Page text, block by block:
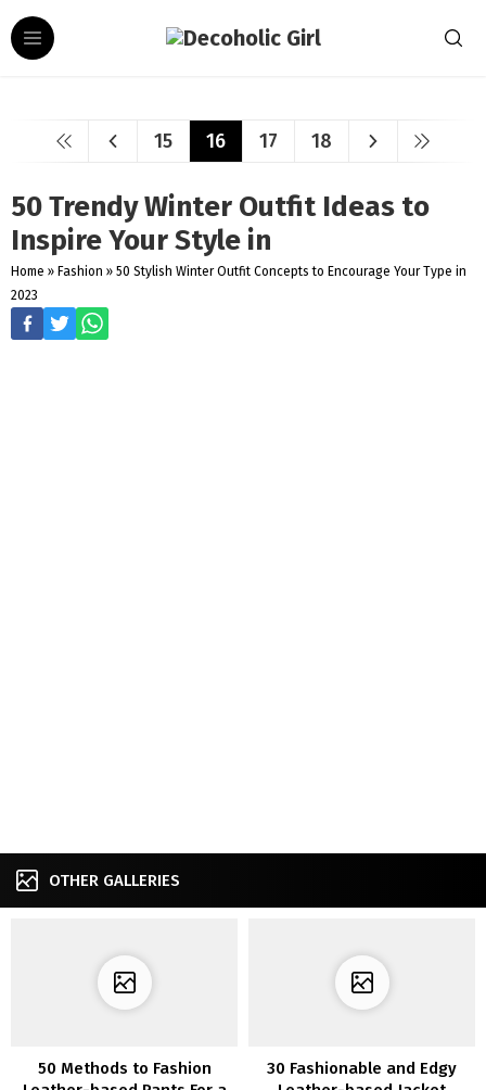
15 16 17 18
50 Trendy Winter Outfit Ideas to
Inspire Your Style in
Home » Fashion » 50 Stylish Winter Outfit Concepts to Encourage Your Type in
2023
OTHER GALLERIES
50 Methods to Fashion
30 Fashionable and Edgy